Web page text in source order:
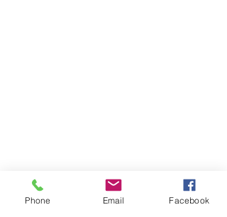
Phone Email Facebook